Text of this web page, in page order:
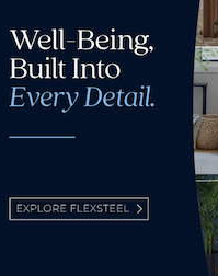
Order Linesare vast. A
of their orders. Given
this information now
to proactively resolve
and use creative
Analyst for Furniture
and efficiently as